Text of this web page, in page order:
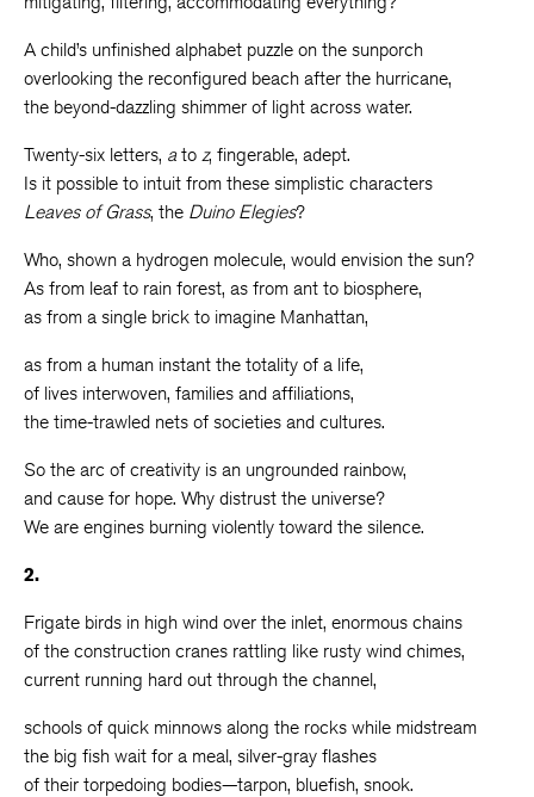
A child’s unfinished alphabet puzzle on the sunporch
overlooking the reconfigured beach after the hurricane,
the beyond-dazzling shimmer of light across water.
Twenty-six letters, ato z, fingerable, adept.
Is it possible to intuit from these simplistic characters
Leaves of Grass, the Duino Elegies?
Who, shown a hydrogen molecule, would envision the sun?
As from leaf to rain forest, as from ant to biosphere,
as from a single brick to imagine Manhattan,
as from a human instant the totality of a life,
of lives interwoven, families and affiliations,
the time-trawled nets of societies and cultures.
So the arc of creativity is an ungrounded rainbow,
and cause for hope. Why distrust the universe?
We are engines burning violently toward the silence.
2.
Frigate birds in high wind over the inlet, enormous chains
of the construction cranes rattling like rusty wind chimes,
current running hard out through the channel,
schools of quick minnows along the rocks while midstream
the big fish wait for a meal, silver-gray flashes
of their torpedoing bodies—tarpon, bluefish, snook.